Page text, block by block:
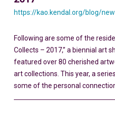
Following are some of the
Collects – 2017,” a biennial art
featured over 80 cherished
art collections. This year, a
some of the personal